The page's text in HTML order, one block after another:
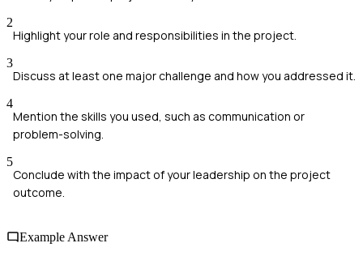
2
Highlight your role and responsibilities in the project.
3
Discuss at least one major challenge and how you addressed it.
4
Mention the skills you used, such as communication or
problem-solving.
5
Conclude with the impact of your leadership on the project
outcome.
Example Answer